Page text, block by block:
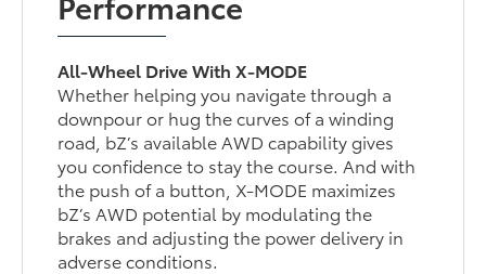
All-Wheel Drive With X-MODE
Whether helping you navigate through a
downpour or hug the curves of a winding
road, bZ’s available AWD capability gives
you confidence to stay the course. And with
the push of a button, X-MODE maximizes
bZ’s AWD potential by modulating the
brakes and adjusting the power delivery in
adverse conditions.